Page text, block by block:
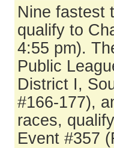
Nine fastest
qualify to
4:55 pm).
Public
District I,
#166-177),
races,
Event #357